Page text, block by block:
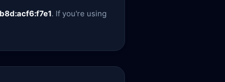
. If you're using